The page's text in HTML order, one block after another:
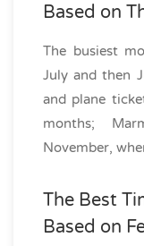
Based on
The busiest
July and then
and plane
months;
November,
The Best
Based on